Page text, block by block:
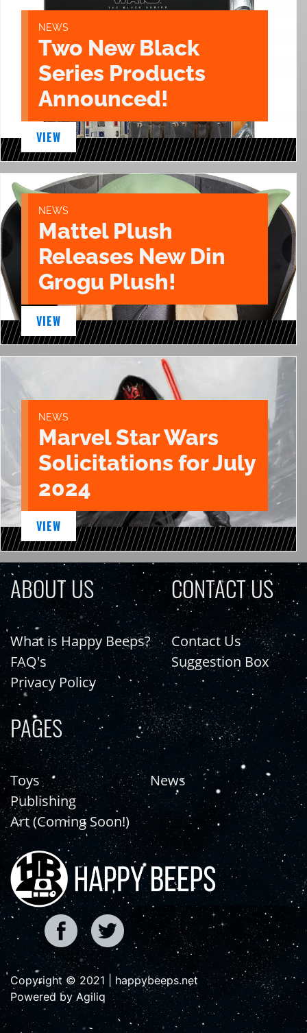
NEWS
Two New Black
Series Products
Announced!
VIEW
NEWS
Mattel Plush
Releases New Din
Grogu Plush!
VIEW
NEWS
Marvel Star Wars
Solicitations for July
2024
VIEW
ABOUT US
What is Happy Beeps?
FAQ's
Privacy Policy
CONTACT US
Contact Us
Suggestion Box
PAGES
Toys
Publishing
Art (Coming Soon!)
News
Copyright © 2021 | happybeeps.net
Powered by Agiliq